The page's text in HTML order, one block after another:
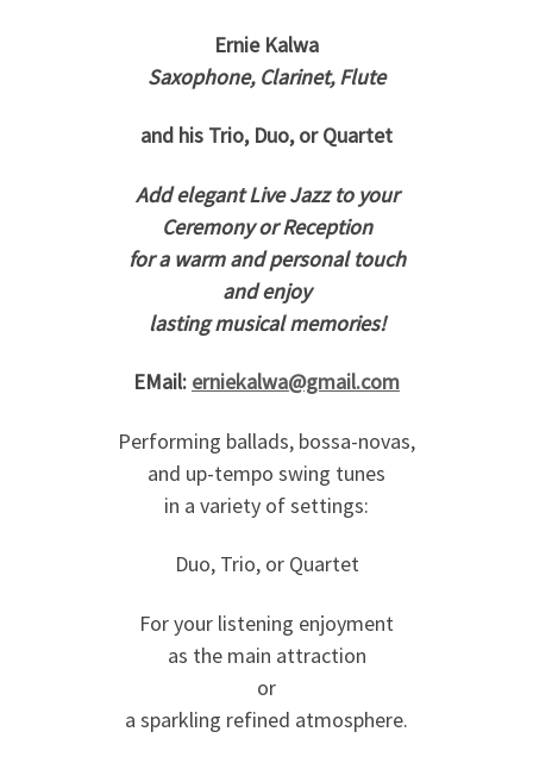
Ernie Kalwa
Saxophone, Clarinet, Flute
and his Trio, Duo, or Quartet
Add elegant Live Jazz to your
Ceremony or Reception
for a warm and personal touch
and enjoy
lasting musical memories!
EMail: erniekalwa@gmail.com
Performing ballads, bossa-novas,
and up-tempo swing tunes
in a variety of settings:
Duo, Trio, or Quartet
For your listening enjoyment
as the main attraction
or
a sparkling refined atmosphere.